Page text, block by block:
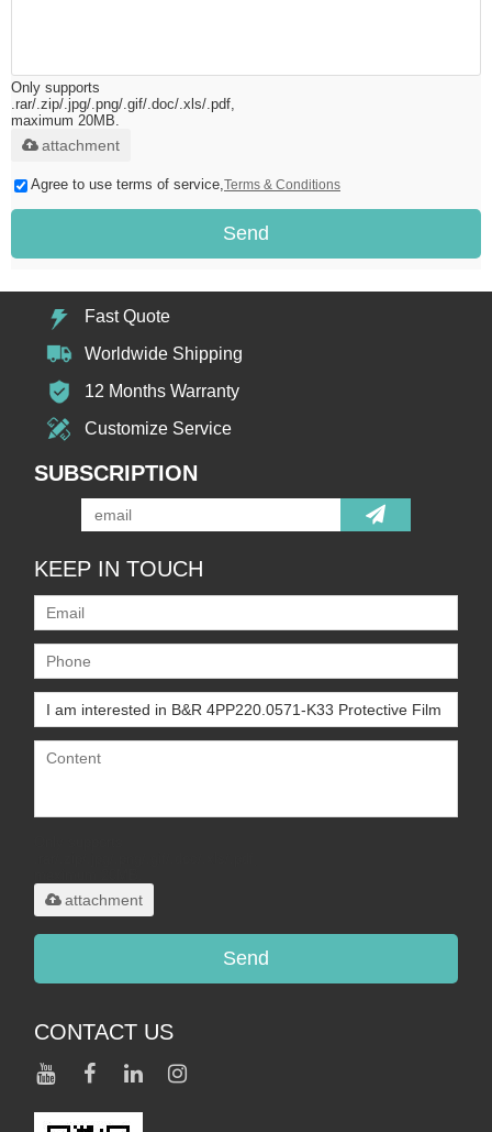
Only supports
.rar/.zip/.jpg/.png/.gif/.doc/.xls/.pdf,
maximum 20MB.
attachment
Agree to use terms of service,Terms & Conditions
Send
Fast Quote
Worldwide Shipping
12 Months Warranty
Customize Service
SUBSCRIPTION
KEEP IN TOUCH
attachment
Send
CONTACT US